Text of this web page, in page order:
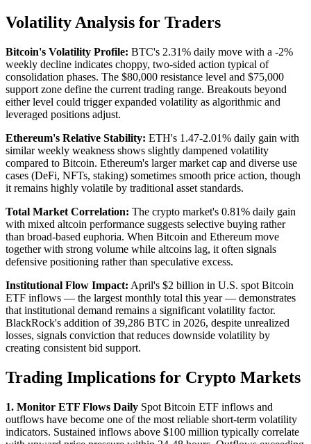
Volatility Analysis for Traders
Bitcoin's Volatility Profile: BTC's 2.31% daily move with a -2%
weekly decline indicates choppy, two-sided action typical of
consolidation phases. The $80,000 resistance level and $75,000
support zone define the current trading range. Breakouts beyond
either level could trigger expanded volatility as algorithmic and
leveraged positions adjust.
Ethereum's Relative Stability: ETH's 1.47-2.01% daily gain with
similar weekly weakness shows slightly dampened volatility
compared to Bitcoin. Ethereum's larger market cap and diverse use
cases (DeFi, NFTs, staking) sometimes smooth price action, though
it remains highly volatile by traditional asset standards.
Total Market Correlation: The crypto market's 0.81% daily gain
with mixed altcoin performance suggests selective buying rather
than broad-based euphoria. When Bitcoin and Ethereum move
together with strong volume while altcoins lag, it often signals
defensive positioning rather than speculative excess.
Institutional Flow Impact: April's $2 billion in U.S. spot Bitcoin
ETF inflows — the largest monthly total this year — demonstrates
that institutional demand remains a significant volatility factor.
BlackRock's addition of 39,286 BTC in 2026, despite unrealized
losses, signals conviction that reduces downside volatility by
creating consistent bid support.
Trading Implications for Crypto Markets
1. Monitor ETF Flows Daily Spot Bitcoin ETF inflows and
outflows have become one of the most reliable short-term volatility
indicators. Sustained inflows above $100 million typically correlate